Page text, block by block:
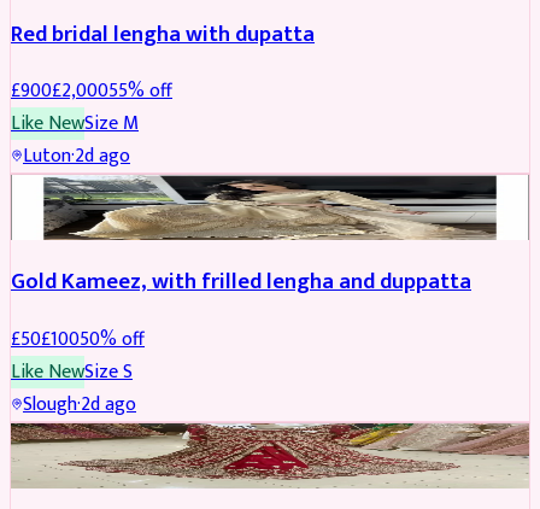
Red bridal lengha with dupatta
£900£2,00055% off
Like NewSizeM
Luton·2d ago
Boosted
Gold Kameez, with frilled lengha and duppatta
£50£10050% off
Like NewSizeS
Slough·2d ago
Boosted